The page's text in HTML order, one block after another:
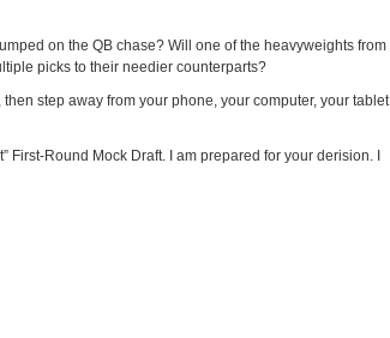
on the QB chase? Will one of the heavyweights from
picks to their needier counterparts?
then step away from your phone, your computer, your tablet
First-Round Mock Draft. I am prepared for your derision. I